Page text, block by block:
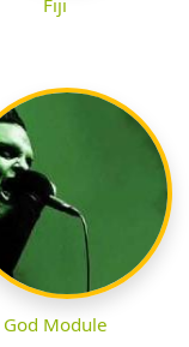
Fiji
God Module